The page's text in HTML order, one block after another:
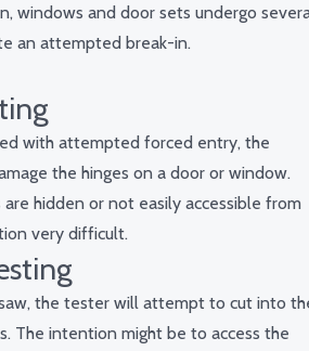
windows and door sets undergo
an attempted break-in.
with attempted forced entry, the
the hinges on a door or window.
hidden or not easily accessible from
very difficult.
the tester will attempt to cut into
The intention might be to access the